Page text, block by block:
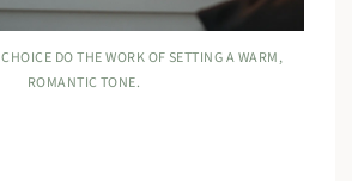
DO THE WORK OF SETTING A WARM,
ROMANTIC TONE.